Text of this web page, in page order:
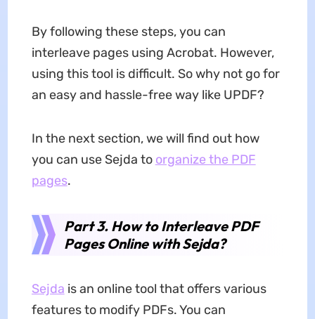
By following these steps, you can
interleave pages using Acrobat. However,
using this tool is difficult. So why not go for
an easy and hassle-free way like UPDF?
In the next section, we will find out how
you can use Sejda to organize the PDF
pages.
Part 3. How to Interleave PDF
Pages Online with Sejda?
Sejda is an online tool that offers various
features to modify PDFs. You can